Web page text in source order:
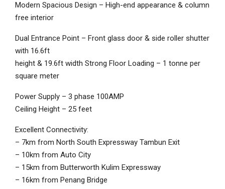
Modern Spacious Design – High-end appearance & column
free interior
Dual Entrance Point – Front glass door & side roller shutter
with 16.6ft
height & 19.6ft width Strong Floor Loading – 1 tonne per
square meter
Power Supply – 3 phase 100AMP
Ceiling Height – 25 feet
Excellent Connectivity:
– 7km from North South Expressway Tambun Exit
– 10km from Auto City
– 15km from Butterworth Kulim Expressway
– 16km from Penang Bridge